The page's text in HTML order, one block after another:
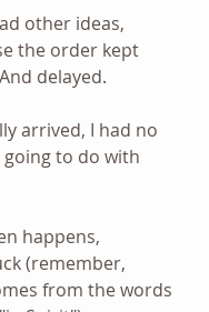
other ideas,
the order kept
delayed.
arrived, I had no
going to do with
happens,
(remember,
from the words